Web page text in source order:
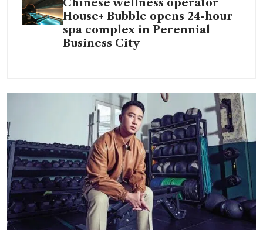
Chinese wellness operator
House+ Bubble opens 24-hour
spa complex in Perennial
Business City